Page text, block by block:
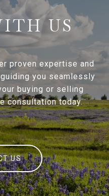
US
proven expertise and
you seamlessly
buying or selling
consultation today.
US